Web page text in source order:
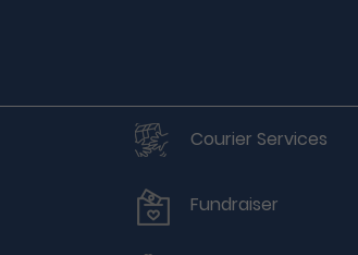
Courier Services
Fundraiser